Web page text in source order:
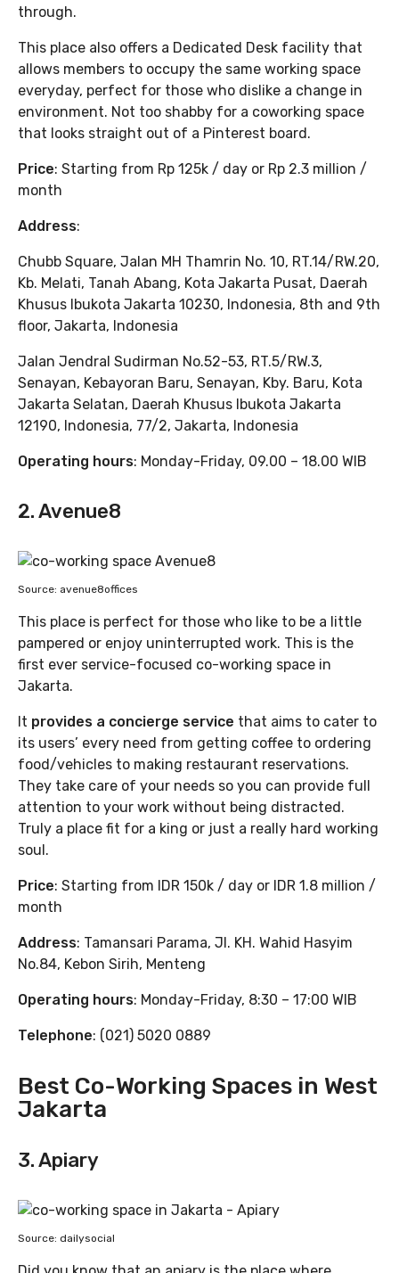
through.
This place also offers a Dedicated Desk facility that
allows members to occupy the same working space
everyday, perfect for those who dislike a change in
environment. Not too shabby for a coworking space
that looks straight out of a Pinterest board.
Price: Starting from Rp 125k / day or Rp 2.3 million /
month
Address:
Chubb Square, Jalan MH Thamrin No. 10, RT.14/RW.20,
Kb. Melati, Tanah Abang, Kota Jakarta Pusat, Daerah
Khusus Ibukota Jakarta 10230, Indonesia, 8th and 9th
floor, Jakarta, Indonesia
Jalan Jendral Sudirman No.52-53, RT.5/RW.3,
Senayan, Kebayoran Baru, Senayan, Kby. Baru, Kota
Jakarta Selatan, Daerah Khusus Ibukota Jakarta
12190, Indonesia, 77/2, Jakarta, Indonesia
Operating hours: Monday-Friday, 09.00 – 18.00 WIB
2. Avenue8
Source: avenue8offices
This place is perfect for those who like to be a little
pampered or enjoy uninterrupted work. This is the
first ever service-focused co-working space in
Jakarta.
It provides a concierge service that aims to cater to
its users’ every need from getting coffee to ordering
food/vehicles to making restaurant reservations.
They take care of your needs so you can provide full
attention to your work without being distracted.
Truly a place fit for a king or just a really hard working
soul.
Price: Starting from IDR 150k / day or IDR 1.8 million /
month
Address: Tamansari Parama, Jl. KH. Wahid Hasyim
No.84, Kebon Sirih, Menteng
Operating hours: Monday-Friday, 8:30 – 17:00 WIB
Telephone: (021) 5020 0889
Best Co-Working Spaces in West
Jakarta
3. Apiary
Source: dailysocial